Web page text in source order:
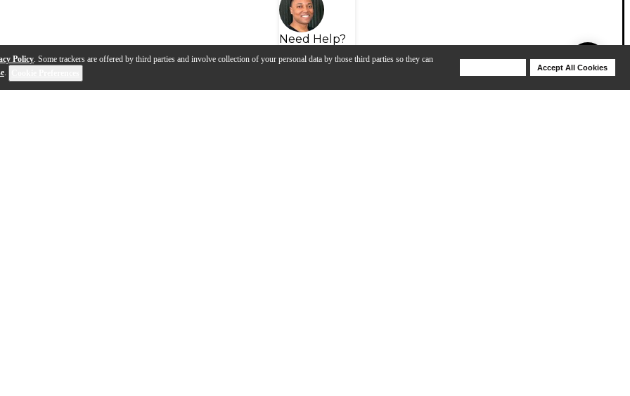
Policy. Some trackers are offered by third parties and involve collection of your personal data by those third parties so they can
.
Accept All Cookies
Need Help?